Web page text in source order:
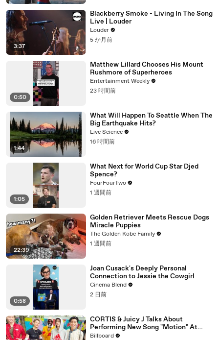
3:37
Blackberry Smoke - Living In The Song
Live | Louder
Louder
5 か月前
0:50
Matthew Lillard Chooses His Mount
Rushmore of Superheroes
Entertainment Weekly
23 時間前
1:44
What Will Happen To Seattle When The
Big Earthquake Hits?
Live Science
16 時間前
1:05
What Next for World Cup Star Djed
Spence?
FourFourTwo
1 週間前
22:39
Golden Retriever Meets Rescue Dogs
Miracle Puppies
The Golden Kobe Family
1 週間前
0:58
Joan Cusack's Deeply Personal
Connection to Jessie the Cowgirl
Cinema Blend
2 日前
CORTIS & Juicy J Talks About
Performing New Song "Motion" At
Lollapalooza 2026 | All Access
Billboard